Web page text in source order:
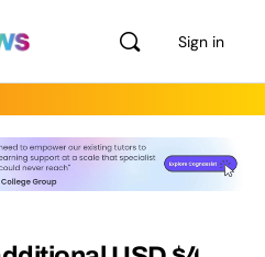
Sign in